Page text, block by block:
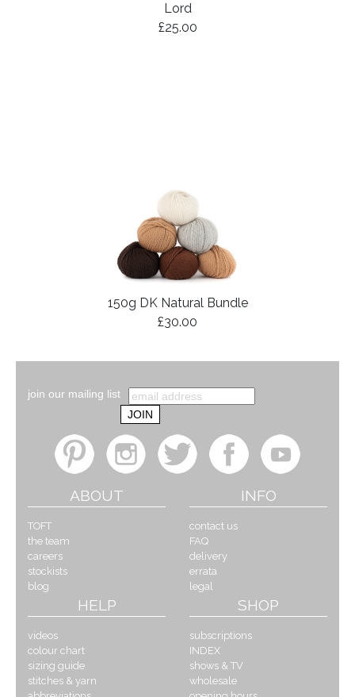
Lord
£25.00
150g DK Natural Bundle
£30.00
join our mailing list
ABOUT
TOFT
the team
careers
stockists
blog
INFO
contact us
FAQ
delivery
errata
legal
HELP
videos
colour chart
sizing guide
stitches & yarn
SHOP
subscriptions
INDEX
shows & TV
wholesale